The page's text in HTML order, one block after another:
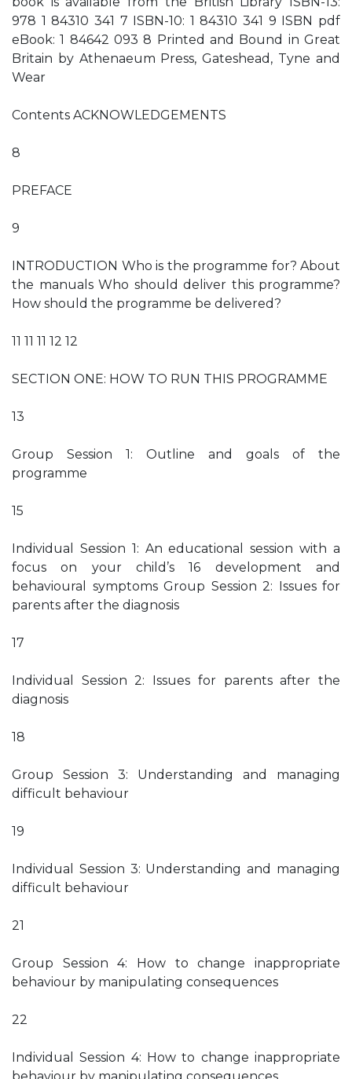
978 1 84310 341 7 ISBN-10: 1 84310 341 9 ISBN pdf
eBook: 1 84642 093 8 Printed and Bound in Great
Britain by Athenaeum Press, Gateshead, Tyne and
Wear
Contents ACKNOWLEDGEMENTS
8
PREFACE
9
INTRODUCTION Who is the programme for? About
the manuals Who should deliver this programme?
How should the programme be delivered?
11 11 11 12 12
SECTION ONE: HOW TO RUN THIS PROGRAMME
13
Group Session 1: Outline and goals of the
programme
15
Individual Session 1: An educational session with a
focus on your child’s 16 development and
behavioural symptoms Group Session 2: Issues for
parents after the diagnosis
17
Individual Session 2: Issues for parents after the
diagnosis
18
Group Session 3: Understanding and managing
difficult behaviour
19
Individual Session 3: Understanding and managing
difficult behaviour
21
Group Session 4: How to change inappropriate
behaviour by manipulating consequences
22
Individual Session 4: How to change inappropriate